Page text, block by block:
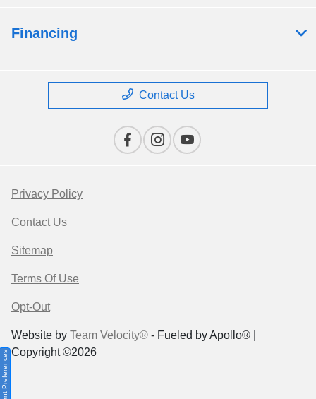
Financing
Contact Us
Privacy Policy
Contact Us
Sitemap
Terms Of Use
Opt-Out
Website by Team Velocity® - Fueled by Apollo® |
Copyright ©2026
Consent Preferences